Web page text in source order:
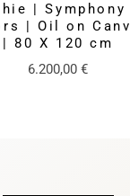
|
| Oil on
| 80 X 120 cm
6.200,00€